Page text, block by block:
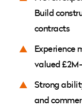
Build
contracts
Experience
valued
Strong
and